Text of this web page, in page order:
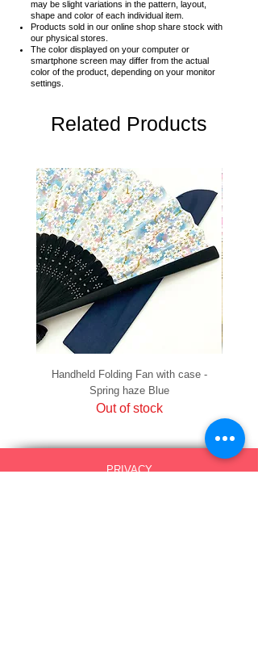
may be slight variations in the pattern, layout,
shape and color of each individual item.
Products sold in our online shop share stock with
our physical stores.
The color displayed on your computer or
smartphone screen may differ from the actual
color of the product, depending on your monitor
settings.
Related Products
Handheld Folding Fan with case -
Spring haze Blue
Out of stock
PRIVACY